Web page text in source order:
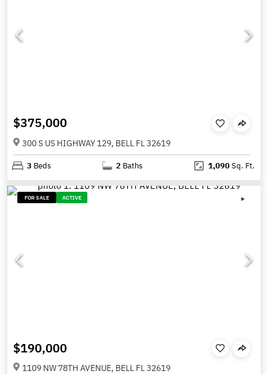
$375,000
300 S US HIGHWAY 129, BELL FL 32619
3 Beds 2 Baths 1,090Sq. Ft.
FOR SALE ACTIVE
$190,000
1109 NW 78TH AVENUE, BELL FL 32619